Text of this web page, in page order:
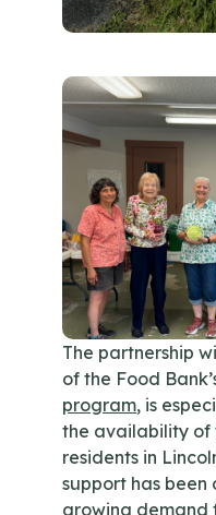
The partnership
of the Food
program, is
the availability of
residents in
support has been
growing demand